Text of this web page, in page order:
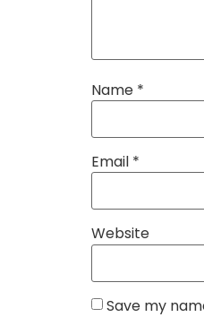
Name *
Email *
Website
Save my